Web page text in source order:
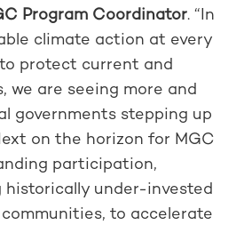
Program Coordinator. “In
climate action at every
protect current and
we are seeing more and
governments stepping up
on the horizon for MGC
participation,
historically under-invested
to accelerate